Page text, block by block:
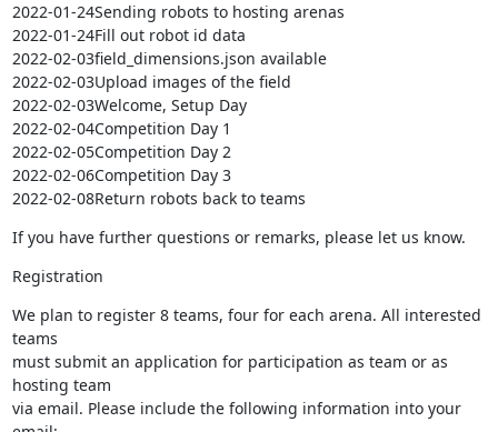
2022-01-24Sending robots to hosting arenas
2022-01-24Fill out robot id data
2022-02-03field_dimensions.json available
2022-02-03Upload images of the field
2022-02-03Welcome, Setup Day
2022-02-04Competition Day 1
2022-02-05Competition Day 2
2022-02-06Competition Day 3
2022-02-08Return robots back to teams
If you have further questions or remarks, please let us know.
Registration
We plan to register 8 teams, four for each arena. All interested
teams
must submit an application for participation as team or as
hosting team
via email. Please include the following information into your